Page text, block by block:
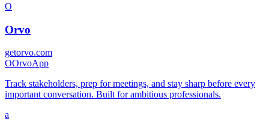
O
Orvo
getorvo.com
OOrvoApp
Track stakeholders, prep for meetings, and stay sharp before every
important conversation. Built for ambitious professionals.
a